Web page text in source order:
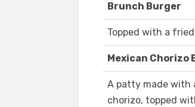
Brunch Burger
Topped with a
Mexican Chorizo
A patty made with
chorizo, topped